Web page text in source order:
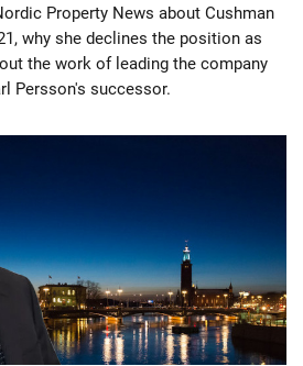
Property News about Cushman
why she declines the position as
the work of leading the company
Persson's successor.